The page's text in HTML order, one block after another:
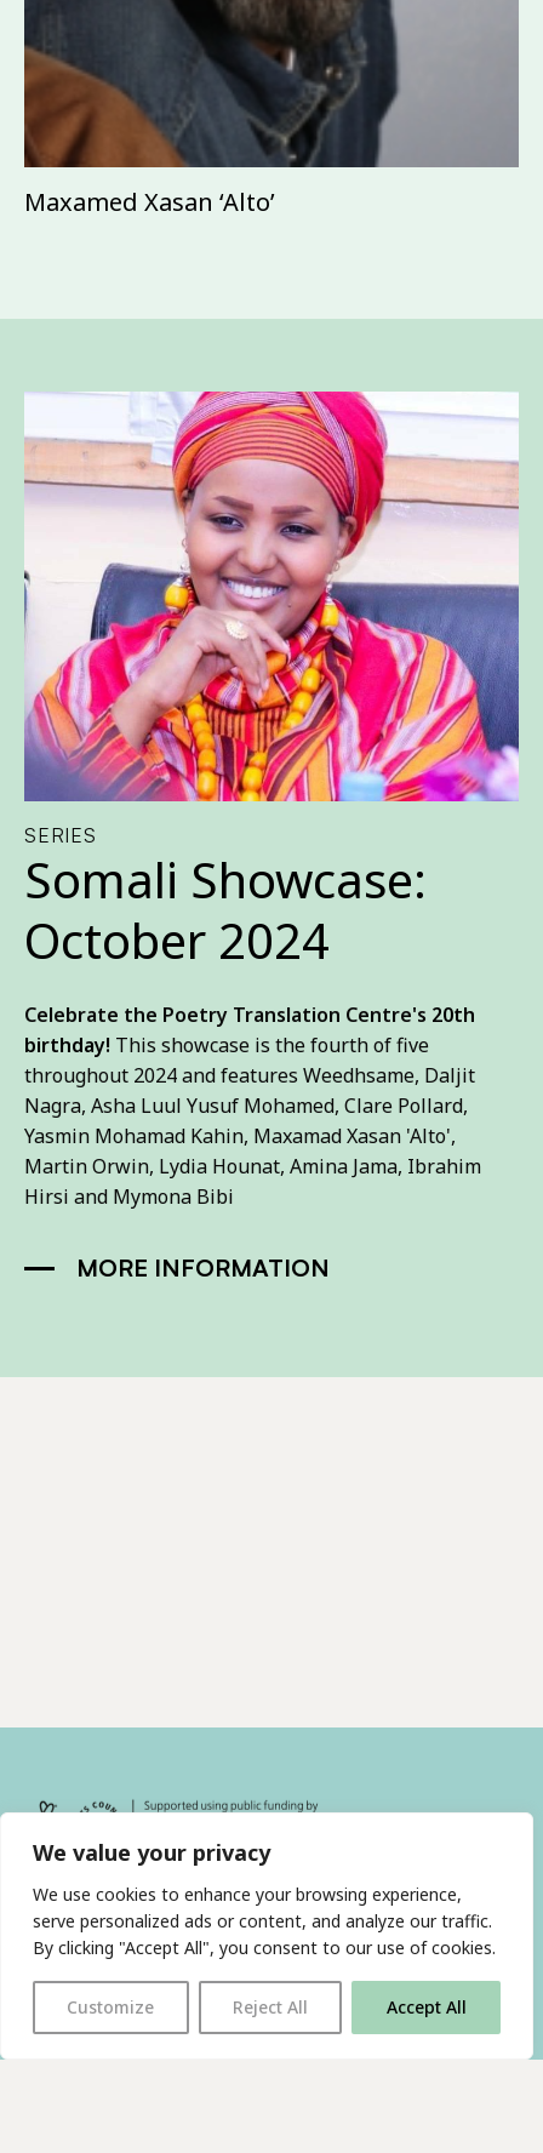
We value your privacy
We use cookies to enhance your browsing experience,
serve personalized ads or content, and analyze our traffic.
By clicking "Accept All", you consent to our use of cookies.
Customize Reject All Accept All
Maxamed Xasan ‘Alto’
SERIES
Somali Showcase:
October 2024
Celebrate the Poetry Translation Centre's 20th
birthday! This showcase is the fourth of five
throughout 2024 and features Weedhsame, Daljit
Nagra, Asha Luul Yusuf Mohamed, Clare Pollard,
Yasmin Mohamad Kahin, Maxamad Xasan 'Alto',
Martin Orwin, Lydia Hounat, Amina Jama, Ibrahim
Hirsi and Mymona Bibi
MORE INFORMATION
With thanks to allour supporters